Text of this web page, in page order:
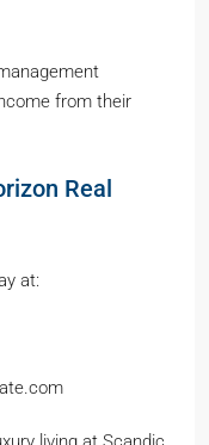
from their
Real
at: